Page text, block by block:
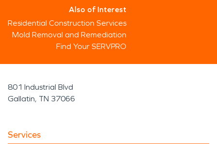
Also of Interest
Residential Construction Services
Mold Removal and Remediation
Find Your SERVPRO
801 Industrial Blvd
Gallatin, TN 37066
Services